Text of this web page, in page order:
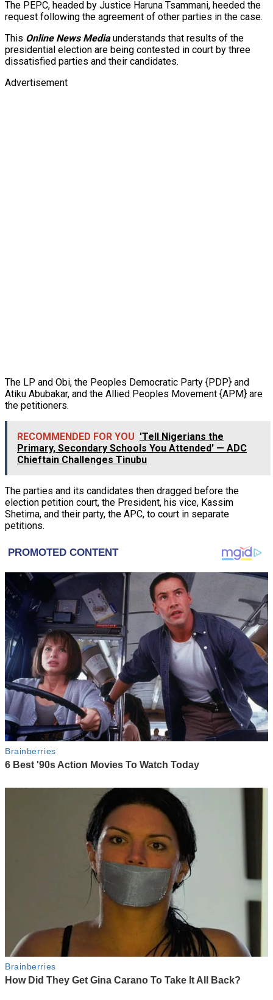
The PEPC, headed by Justice Haruna Tsammani, heeded the
request following the agreement of other parties in the case.
This Online News Mediaunderstands that results of the
presidential election are being contested in court by three
dissatisfied parties and their candidates.
Advertisement
The LP and Obi, the Peoples Democratic Party {PDP} and
Atiku Abubakar, and the Allied Peoples Movement {APM} are
the petitioners.
RECOMMENDED FOR YOU 'Tell Nigerians the
Primary, Secondary Schools You Attended' — ADC
Chieftain Challenges Tinubu
The parties and its candidates then dragged before the
election petition court, the President, his vice, Kassim
Shetima, and their party, the APC, to court in separate
petitions.